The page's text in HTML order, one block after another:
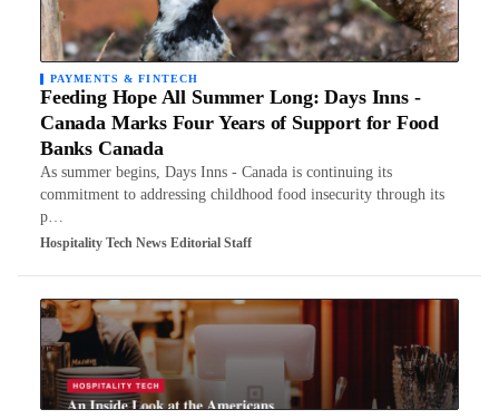
PAYMENTS & FINTECH
Feeding Hope All Summer Long: Days Inns -
Canada Marks Four Years of Support for Food
Banks Canada
As summer begins, Days Inns - Canada is continuing its
commitment to addressing childhood food insecurity through its
p…
Hospitality Tech News Editorial Staff